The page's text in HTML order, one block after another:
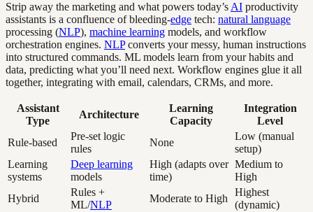
Strip away the marketing and what powers today’s AI productivity
assistants is a confluence of bleeding-edge tech: natural language
processing (NLP), machine learning models, and workflow
orchestration engines. NLPconverts your messy, human instructions
into structured commands. ML models learn from your habits and
data, predicting what you’ll need next. Workflow engines glue it all
together, integrating with email, calendars, CRMs, and more.
Assistant
Type
Architecture
Learning
Capacity
Integration
Level
Rule-based
Pre-set logic
rules
None
Low (manual
setup)
Learning
systems
Deep learning
models
High (adapts over
time)
Medium to
High
Hybrid
Rules +
ML/NLP
Moderate to High
Highest
(dynamic)